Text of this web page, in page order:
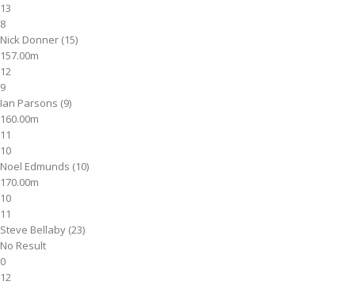
13
8
Nick Donner (15)
157.00m
12
9
Ian Parsons (9)
160.00m
11
10
Noel Edmunds (10)
170.00m
10
11
Steve Bellaby (23)
No Result
0
12